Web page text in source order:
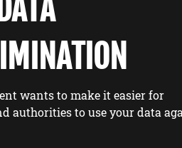
wants to make it easier for
authorities to use your data